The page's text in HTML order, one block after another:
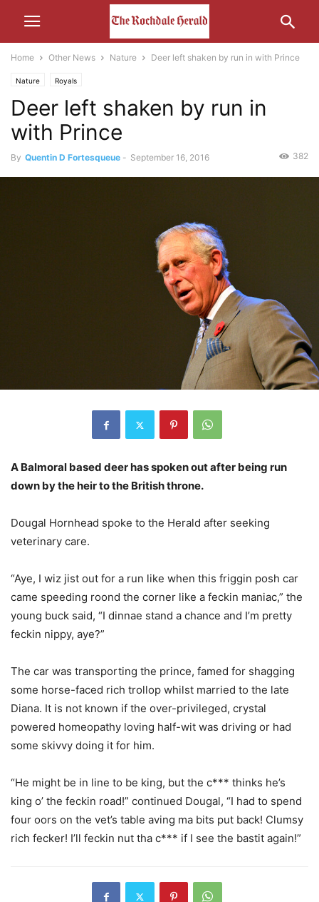
Home Other News Nature Deer left shaken by run in with Prince
Nature Royals
Deer left shaken by run in
with Prince
By Quentin D Fortesqueue - September 16, 2016 382
A Balmoral based deer has spoken out after being run
down by the heir to the British throne.
Dougal Hornhead spoke to the Herald after seeking
veterinary care.
“Aye, I wiz jist out for a run like when this friggin posh car
came speeding roond the corner like a feckin maniac,” the
young buck said, “I dinnae stand a chance and I’m pretty
feckin nippy, aye?”
The car was transporting the prince, famed for shagging
some horse-faced rich trollop whilst married to the late
Diana. It is not known if the over-privileged, crystal
powered homeopathy loving half-wit was driving or had
some skivvy doing it for him.
“He might be in line to be king, but the c*** thinks he’s
king o’ the feckin road!” continued Dougal, “I had to spend
four oors on the vet’s table aving ma bits put back! Clumsy
rich fecker! I’ll feckin nut tha c*** if I see the bastit again!”